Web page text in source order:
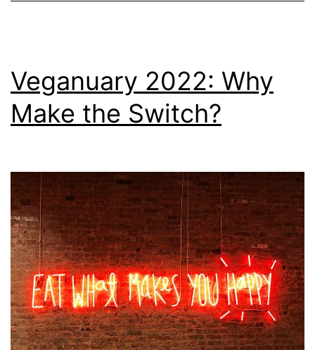
Veganuary 2022: Why
Make the Switch?